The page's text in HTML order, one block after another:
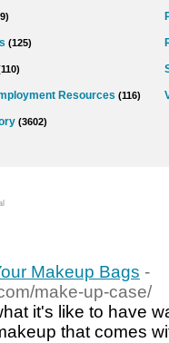
(125)
Resources (116)
(3602)
Makeup Bags -
make-up-case/
it's like to have
that comes